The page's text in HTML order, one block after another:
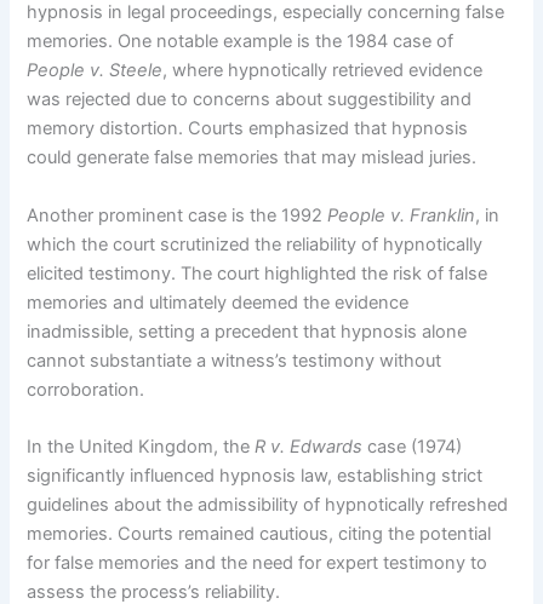
hypnosis in legal proceedings, especially concerning false
memories. One notable example is the 1984 case of
People v. Steele, where hypnotically retrieved evidence
was rejected due to concerns about suggestibility and
memory distortion. Courts emphasized that hypnosis
could generate false memories that may mislead juries.
Another prominent case is the 1992People v. Franklin, in
which the court scrutinized the reliability of hypnotically
elicited testimony. The court highlighted the risk of false
memories and ultimately deemed the evidence
inadmissible, setting a precedent that hypnosis alone
cannot substantiate a witness’s testimony without
corroboration.
In the United Kingdom, theR v. Edwards case (1974)
significantly influenced hypnosis law, establishing strict
guidelines about the admissibility of hypnotically refreshed
memories. Courts remained cautious, citing the potential
for false memories and the need for expert testimony to
assess the process’s reliability.